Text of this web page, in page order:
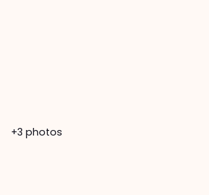
+3 photos